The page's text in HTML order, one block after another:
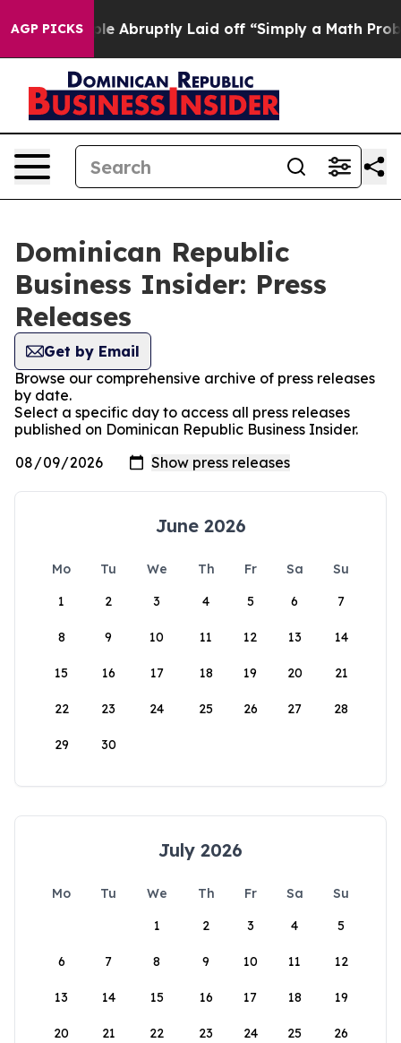
AGP PICKS
the People Abruptly Laid off “Simply a Math
Dominican Republic
Business Insider: Press
Releases
Get by Email
Browse our comprehensive archive of press releases
by date.
Select a specific day to access all press releases
published on Dominican Republic Business Insider.
June 2026
Mo Tu We Th Fr Sa
Su
1
2 3 4 5 6 7
8 9 10 11 12 13 14
15 16 17 18 19 20 21
22 23 24 25 26 27 28
29 30
July 2026
Mo Tu We Th Fr Sa
Su
1
2 3 4 5
6 7 8 9 10 11 12
13 14 15 16 17 18 19
20 21 22 23 24 25 26